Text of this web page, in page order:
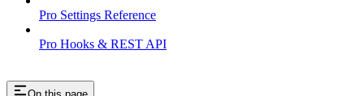
Pro Settings Reference
Pro Hooks & REST API